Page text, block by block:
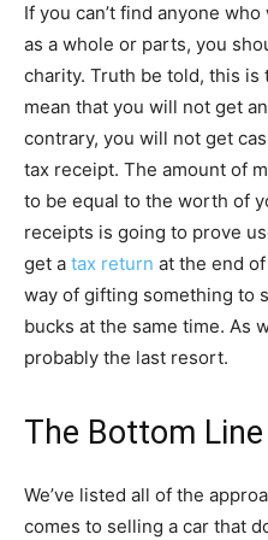
If you can’t find anyone
as a whole or parts, you
charity. Truth be told, this is
mean that you will not get
contrary, you will not get
tax receipt. The amount of
to be equal to the worth of
receipts is going to prove
get a tax return at the end
way of gifting something to
bucks at the same time. As
probably the last resort.
The Bottom Line
We’ve listed all of the
comes to selling a car that